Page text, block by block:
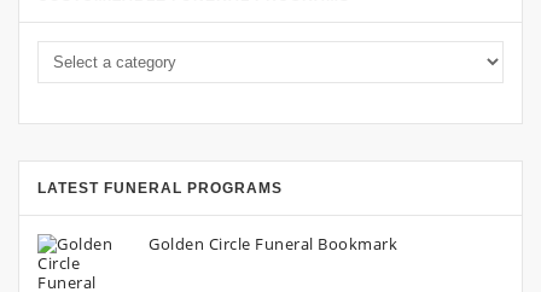
LATEST FUNERAL PROGRAMS
Golden Circle Funeral Bookmark